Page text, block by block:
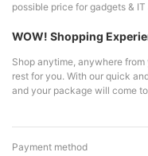
possible price for gadgets &
WOW! Shopping
Shop anytime, anywhere
rest for you. With our quick
and your package will come
Payment method